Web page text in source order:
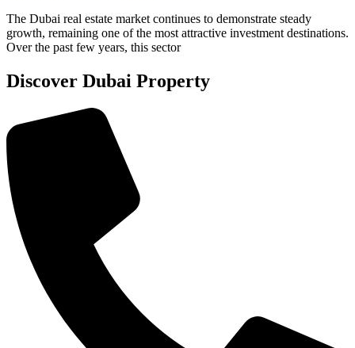
The Dubai real estate market continues to demonstrate steady
growth, remaining one of the most attractive investment destinations.
Over the past few years, this sector
Discover Dubai Property